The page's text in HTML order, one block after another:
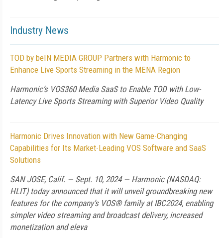
Industry News
TOD by beIN MEDIA GROUP Partners with Harmonic to
Enhance Live Sports Streaming in the MENA Region
Harmonic’s VOS360 Media SaaS to Enable TOD with Low-
Latency Live Sports Streaming with Superior Video Quality
Harmonic Drives Innovation with New Game-Changing
Capabilities for Its Market-Leading VOS Software and SaaS
Solutions
SAN JOSE, Calif. — Sept. 10, 2024 — Harmonic (NASDAQ:
HLIT) today announced that it will unveil groundbreaking new
features for the company’s VOS® family at IBC2024, enabling
simpler video streaming and broadcast delivery, increased
monetization and eleva